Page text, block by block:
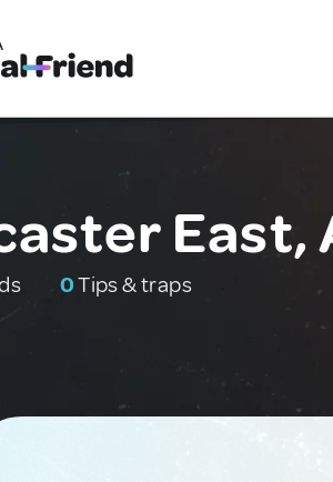
East,
0Tips & traps